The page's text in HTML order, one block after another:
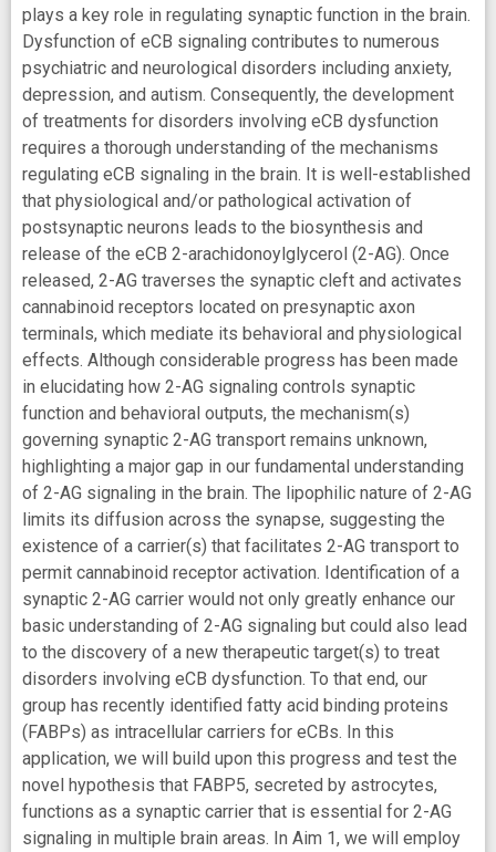
plays a key role in regulating synaptic function in the brain.
Dysfunction of eCB signaling contributes to numerous
psychiatric and neurological disorders including anxiety,
depression, and autism. Consequently, the development
of treatments for disorders involving eCB dysfunction
requires a thorough understanding of the mechanisms
regulating eCB signaling in the brain. It is well-established
that physiological and/or pathological activation of
postsynaptic neurons leads to the biosynthesis and
release of the eCB 2-arachidonoylglycerol (2-AG). Once
released, 2-AG traverses the synaptic cleft and activates
cannabinoid receptors located on presynaptic axon
terminals, which mediate its behavioral and physiological
effects. Although considerable progress has been made
in elucidating how 2-AG signaling controls synaptic
function and behavioral outputs, the mechanism(s)
governing synaptic 2-AG transport remains unknown,
highlighting a major gap in our fundamental understanding
of 2-AG signaling in the brain. The lipophilic nature of 2-AG
limits its diffusion across the synapse, suggesting the
existence of a carrier(s) that facilitates 2-AG transport to
permit cannabinoid receptor activation. Identification of a
synaptic 2-AG carrier would not only greatly enhance our
basic understanding of 2-AG signaling but could also lead
to the discovery of a new therapeutic target(s) to treat
disorders involving eCB dysfunction. To that end, our
group has recently identified fatty acid binding proteins
(FABPs) as intracellular carriers for eCBs. In this
application, we will build upon this progress and test the
novel hypothesis that FABP5, secreted by astrocytes,
functions as a synaptic carrier that is essential for 2-AG
signaling in multiple brain areas. In Aim 1, we will employ